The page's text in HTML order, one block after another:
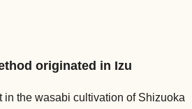
originated in Izu
in the wasabi cultivation of Shizuoka